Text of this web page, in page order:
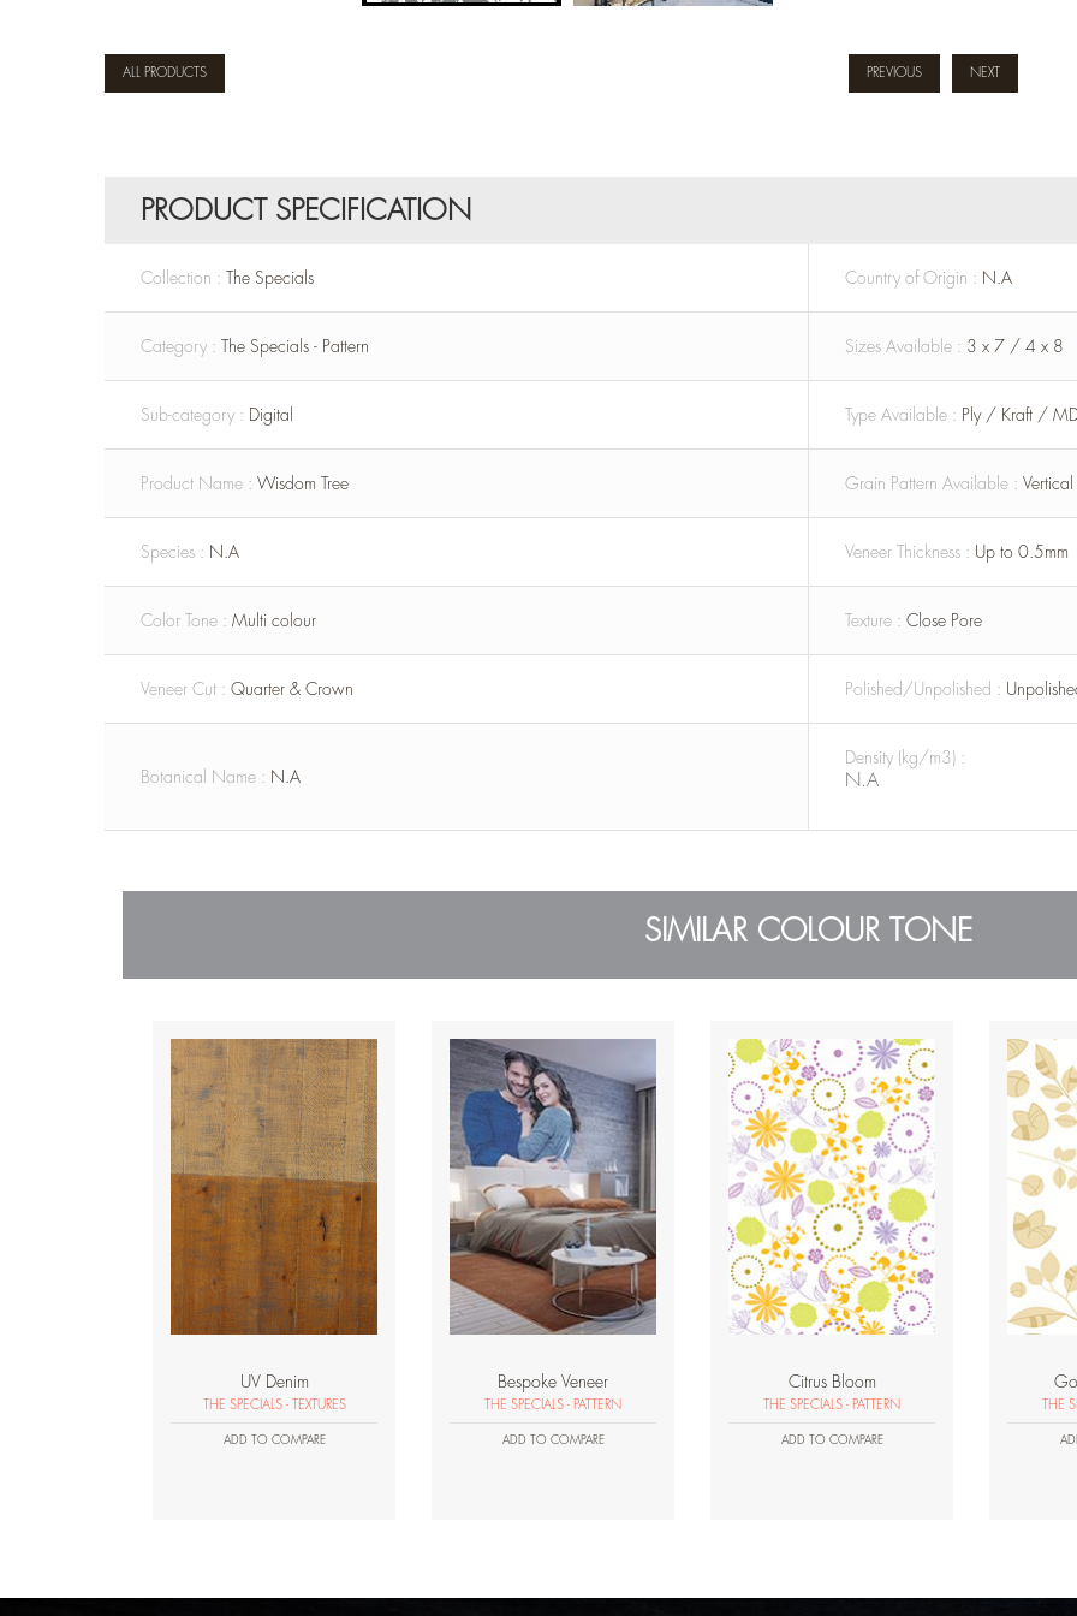
ALL PRODUCTS NEXT
PREVIOUS
PRODUCT SPECIFICATION
Collection : The Specials Country of Origin : N.A
Category : The Specials - Pattern Sizes Available : 3 x 7 / 4 x 8
Sub-category : Digital Type Available : Ply / Kraft /
Product Name : Wisdom Tree Grain Pattern Available :
Species : N.A Veneer Thickness : Up to 0.5mm
Color Tone : Multi colour Texture : Close Pore
Veneer Cut : Quarter & Crown Polished/Unpolished :
Botanical Name : N.A
Density (kg/m3) :
N.A
SIMILAR COLOUR TONE
UV Denim
THE SPECIALS - TEXTURES
ADD TO COMPARE
Bespoke Veneer
THE SPECIALS - PATTERN
ADD TO COMPARE
Citrus Bloom
THE SPECIALS - PATTERN
ADD TO COMPARE
THE